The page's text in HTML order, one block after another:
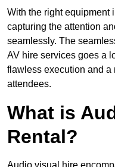
With the right equipment
capturing the attention
seamlessly. The
AV hire services goes a
flawless execution and a
attendees.
What is
Rental?